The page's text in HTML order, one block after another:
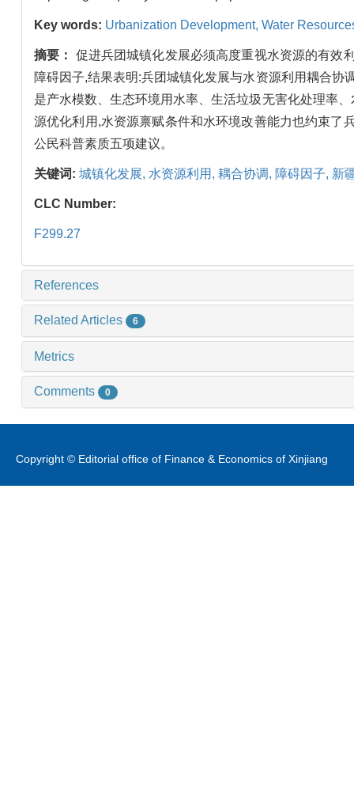
Key words: Urbanization Development, Water
摘要： 促进兵团城镇化发展必须高度重视水资源的有效
障碍因子,结果表明:兵团城镇化发展与水资源利用耦合
是产水模数、生态环境用水率、生活垃圾无害化处理率
源优化利用,水资源禀赋条件和水环境改善能力也约束了
公民科普素质五项建议。
关键词: 城镇化发展, 水资源利用, 耦合协调, 障碍因子, 新
CLC Number:
F299.27
References
Related Articles 6
Metrics
Comments 0
Copyright © Editorial office of Finance & Economics of Xinjiang